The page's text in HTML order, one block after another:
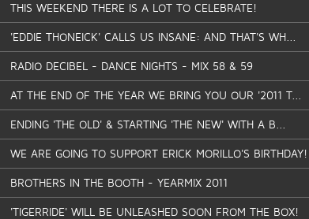
THIS WEEKEND THERE IS A LOT TO CELEBRATE!
'EDDIE THONEICK' CALLS US INSANE: AND THAT'S WH...
RADIO DECIBEL - DANCE NIGHTS - MIX 58 & 59
AT THE END OF THE YEAR WE BRING YOU OUR '2011 T...
ENDING 'THE OLD' & STARTING 'THE NEW' WITH A B...
WE ARE GOING TO SUPPORT ERICK MORILLO'S BIRTHDAY!
BROTHERS IN THE BOOTH - YEARMIX 2011
'TIGERRIDE' WILL BE UNLEASHED SOON FROM THE BOX!